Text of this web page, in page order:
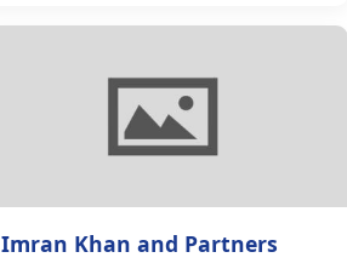
Imran Khan and Partners